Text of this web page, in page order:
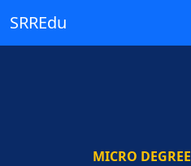
SRREdu
MICRO DEGREE